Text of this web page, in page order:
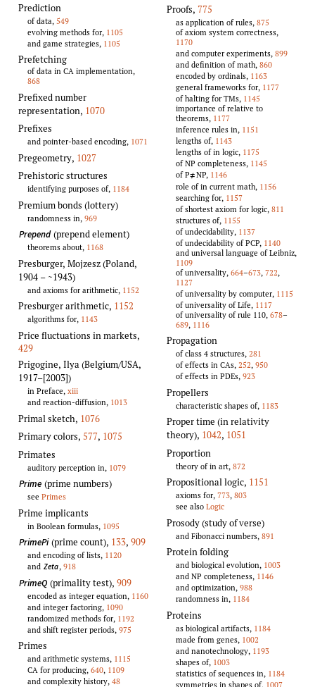
Prediction
of data, 549
evolving methods for, 1105
and game strategies, 1105
Prefetching
of data in CA implementation,
868
Prefixed number
representation, 1070
Prefixes
and pointer-based encoding, 1071
Pregeometry, 1027
Prehistoric structures
identifying purposes of, 1184
Premium bonds (lottery)
randomness in, 969
Prepend (prepend element)
theorems about, 1168
Presburger, Mojzesz (Poland,
1904 – ~1943)
and axioms for arithmetic, 1152
Presburger arithmetic, 1152
algorithms for, 1143
Price fluctuations in markets,
429
Prigogine, Ilya (Belgium/USA,
1917–[2003])
in Preface, xiii
and reaction-diffusion, 1013
Primal sketch, 1076
Primary colors, 577, 1075
Primates
auditory perception in, 1079
Prime (prime numbers)
see Primes
Prime implicants
in Boolean formulas, 1095
PrimePi (prime count), 133, 909
and encoding of lists, 1120
and Zeta, 918
PrimeQ (primality test), 909
encoded as integer equation, 1160
and integer factoring, 1090
randomized methods for, 1192
and shift register periods, 975
Primes
and arithmetic systems, 1115
CA for producing, 640, 1109
and complexity history, 48
Proofs, 775
as application of rules, 875
of axiom system correctness,
1170
and computer experiments, 899
and definition of math, 860
encoded by ordinals, 1163
general frameworks for, 1177
of halting for TMs, 1145
importance of relative to
theorems, 1177
inference rules in, 1151
lengths of, 1143
lengths of in logic, 1175
of NP completeness, 1145
of P≠ NP, 1146
role of in current math, 1156
searching for, 1157
of shortest axiom for logic, 811
structures of, 1155
of undecidability, 1137
of undecidability of PCP, 1140
and universal language of Leibniz,
1109
of universality, 664–673, 722,
1127
of universality by computer, 1115
of universality of Life, 1117
of universality of rule 110, 678–
689, 1116
Propagation
of class 4 structures, 281
of effects in CAs, 252, 950
of effects in PDEs, 923
Propellers
characteristic shapes of, 1183
Proper time (in relativity
theory), 1042, 1051
Proportion
theory of in art, 872
Propositional logic, 1151
axioms for, 773, 803
see also Logic
Prosody (study of verse)
and Fibonacci numbers, 891
Protein folding
and biological evolution, 1003
and NP completeness, 1146
and optimization, 988
randomness in, 1184
Proteins
as biological artifacts, 1184
made from genes, 1002
and nanotechnology, 1193
shapes of, 1003
statistics of sequences in, 1184
symmetries in shapes of, 1007